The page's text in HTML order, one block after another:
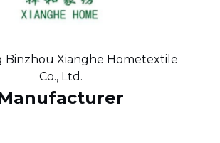
Binzhou Xianghe Hometextile
Co., Ltd.